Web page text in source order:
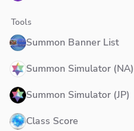
Tools
Summon Banner List
Summon Simulator (NA)
Summon Simulator (JP)
Class Score